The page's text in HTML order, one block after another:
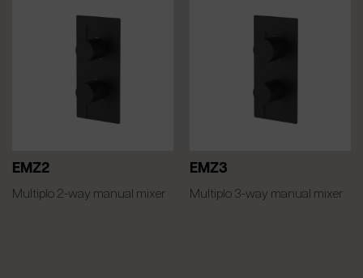
EMZ2
Multiplo 2-way manual mixer
EMZ3
Multiplo 3-way manual mixer